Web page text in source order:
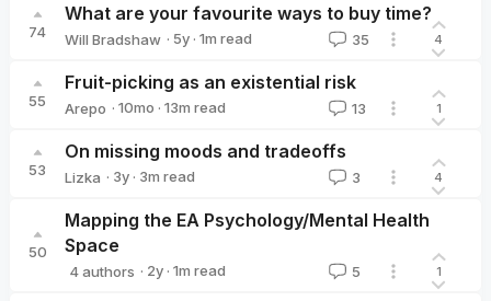
74
What are your favourite ways to buy time?
Will Bradshaw · 5y · 1m read 35 4
55
Fruit-picking as an existential risk
Arepo · 10mo · 13m read 13 1
53
On missing moods and tradeoffs
Lizka · 3y · 3m read 3 4
50
Mapping the EA Psychology/Mental Health
Space
4 authors
Zoe Skerlos
· 2y · 1m read 5 1